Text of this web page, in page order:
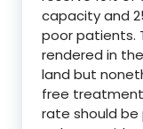
capacity and
poor patients.
rendered in
land but
free
rate should be